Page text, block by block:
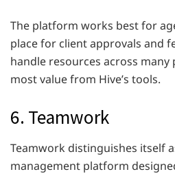
The platform works best for
place for client approvals and
handle resources across
most value from Hive’s tools.
6. Teamwork
Teamwork distinguishes itself
management platform